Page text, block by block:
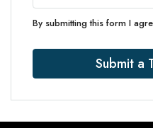
By submitting this form I
Submit a